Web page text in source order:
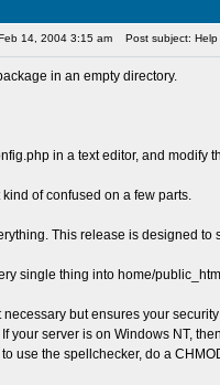
14, 2004 3:15 am Post subject: Help
in an empty directory.
in a text editor, and modify
kind of confused on a few parts.
This release is designed
single thing into home/
necessary but ensures your
your server is on Windows NT,
use the spellchecker, do a